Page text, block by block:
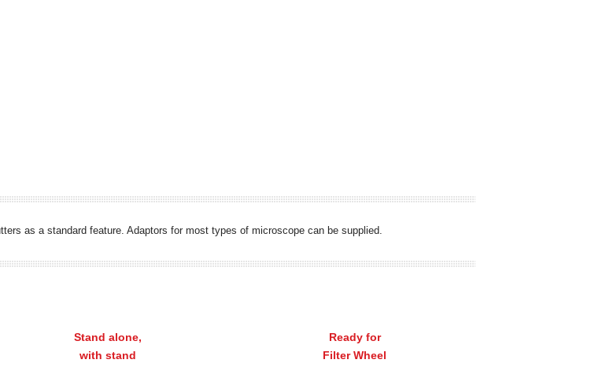
as a standard feature. Adaptors for most types of microscope can be supplied.
Stand alone,
with stand
Ready for
Filter Wheel